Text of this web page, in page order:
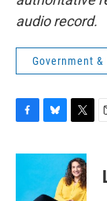
audio record.
Government
c
u
s
i
t
t